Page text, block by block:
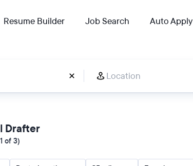
Resume Builder Job Search Auto Apply
Drafter
of 3)